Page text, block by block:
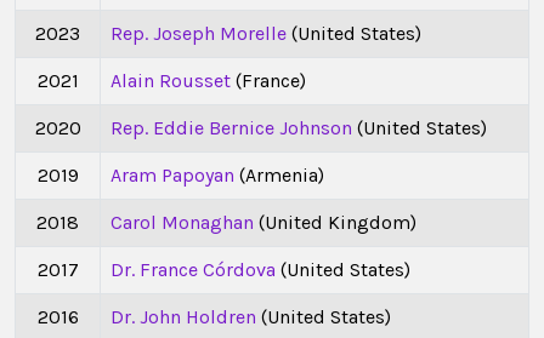
2023 Rep. Joseph Morelle (United States)
2021 Alain Rousset (France)
2020 Rep. Eddie Bernice Johnson (United States)
2019 Aram Papoyan (Armenia)
2018 Carol Monaghan (United Kingdom)
2017 Dr. France Córdova (United States)
2016 Dr. John Holdren (United States)